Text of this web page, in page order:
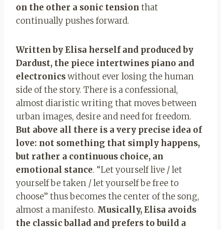
on the other a sonic tension that
continually pushes forward.
Written by Elisa herself and produced by
Dardust, the piece intertwines piano and
electronicswithout ever losing the human
side of the story. There is a confessional,
almost diaristic writing that moves between
urban images, desire and need for freedom.
But above all there is a very precise idea of ​​
love: not something that simply happens,
but rather a continuous choice, an
emotional stance. “Let yourself live / let
yourself be taken / let yourself be free to
choose” thus becomes the center of the song,
almost a manifesto. Musically, Elisa avoids
the classic ballad and prefers to build a